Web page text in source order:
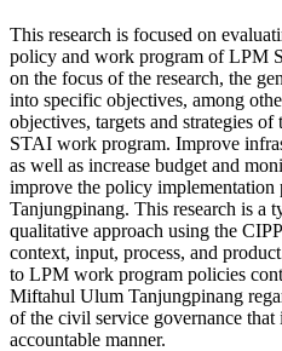
This research is focused on
policy and work program of LPM
on the focus of the research, the
into specific objectives, among
objectives, targets and strategies
STAI work program. Improve
as well as increase budget and
improve the policy
Tanjungpinang. This research is a
qualitative approach using the
context, input, process, and
to LPM work program policies
Miftahul Ulum Tanjungpinang
of the civil service governance
accountable manner.